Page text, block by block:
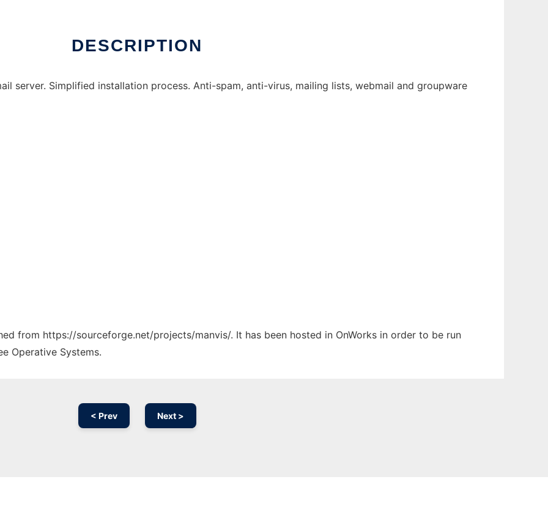
DESCRIPTION
server. Simplified installation process. Anti-spam, anti-virus, mailing lists, webmail and groupware
from https://sourceforge.net/projects/manvis/. It has been hosted in OnWorks in order to be run
Operative Systems.
< Prev Next >